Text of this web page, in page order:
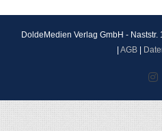
DoldeMedien Verlag GmbH - Naststr.
AGB|